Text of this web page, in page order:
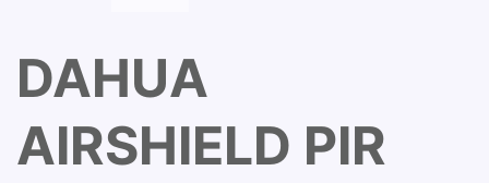
DAHUA
AIRSHIELD PIR